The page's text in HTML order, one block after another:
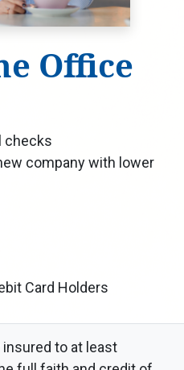
Office
checks
company with lower
Card Holders
to at least